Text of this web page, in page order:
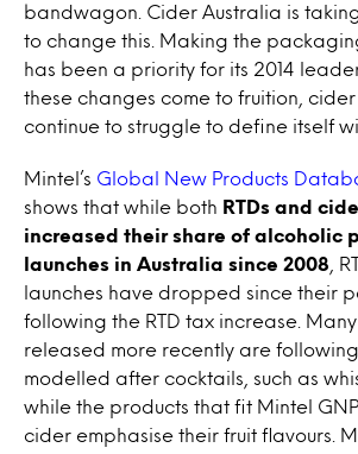
bandwagon. Cider Australia is
to change this. Making the
has been a priority for its 2014
these changes come to fruition,
continue to struggle to define itself
Mintel’s Global New Products
shows that while both
RTDs and
increased their share of alcoholic
launches in Australia since 2008 ,
launches have dropped since their
following the RTD tax increase. Many
released more recently are
modelled after cocktails, such as
while the products that fit Mintel
cider emphasise their fruit flavours.